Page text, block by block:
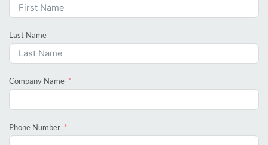
Last Name
Company Name
Phone Number